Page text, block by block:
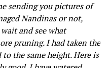
sending you pictures of
Nandinas or not,
and see what
pruning. I had taken the
the same height. Here is